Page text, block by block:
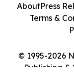
© 1995-2026
Publishing &
AboutPress
Terms &